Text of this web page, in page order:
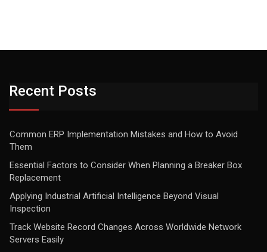
Recent Posts
Common ERP Implementation Mistakes and How to Avoid
Them
Essential Factors to Consider When Planning a Breaker Box
Replacement
Applying Industrial Artificial Intelligence Beyond Visual
Inspection
Track Website Record Changes Across Worldwide Network
Servers Easily